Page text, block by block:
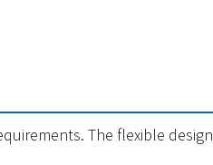
The flexible design